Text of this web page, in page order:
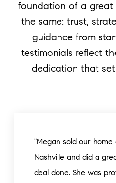
foundation of a great
the same: trust,
guidance from
testimonials reflect
dedication that
"Megan sold our
Nashville and did a
deal done. She was